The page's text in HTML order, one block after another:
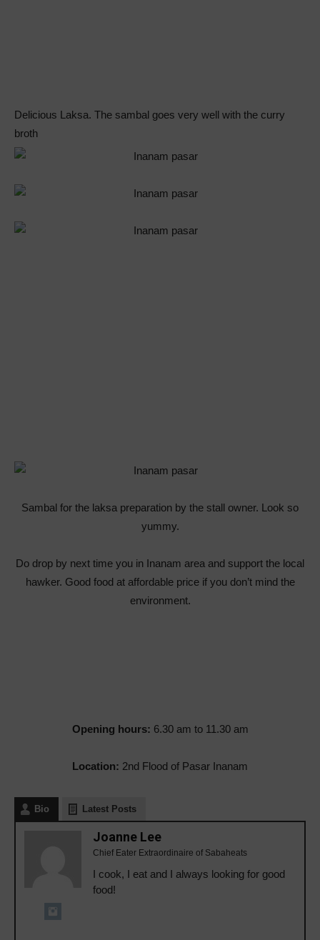
Delicious Laksa. The sambal goes very well with the curry
broth
Sambal for the laksa preparation by the stall owner. Look so
yummy.
Do drop by next time you in Inanam area and support the local
hawker. Good food at affordable price if you don’t mind the
environment.
Opening hours: 6.30 am to 11.30 am
Location: 2nd Flood of Pasar Inanam
Bio Latest Posts
Joanne Lee
Chief Eater Extraordinaire of Sabaheats
I cook, I eat and I always looking for good
food!